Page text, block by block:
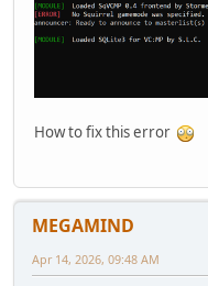
How to fix this error
MEGAMIND
Apr 14, 2026, 09:48 AM